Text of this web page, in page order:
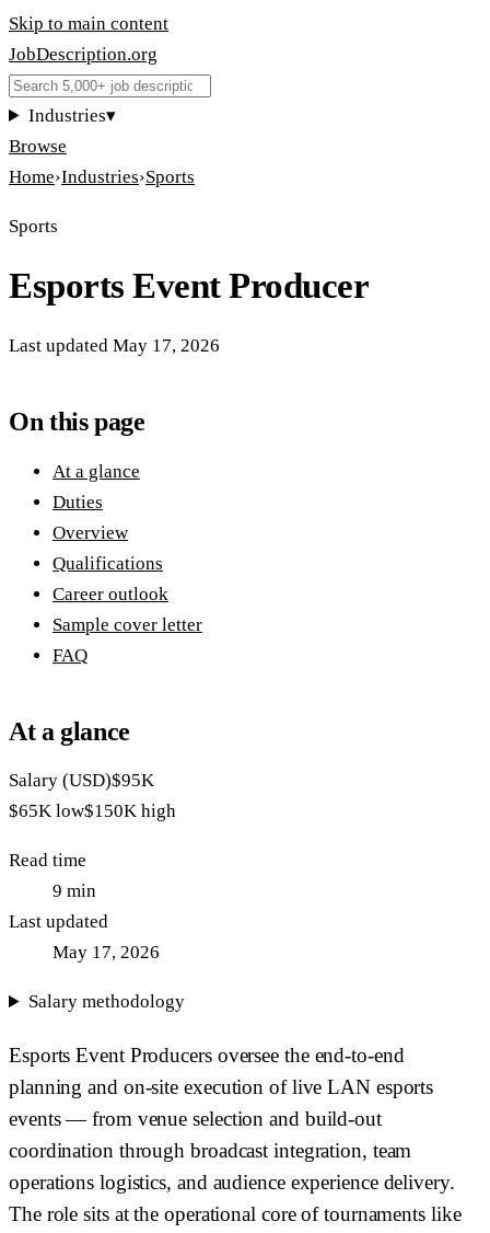
Skip to main content
JobDescription.org
Industries▾
Browse
Home›Industries›Sports
Sports
Esports Event Producer
Last updated May 17, 2026
On this page
At a glance
Duties
Overview
Qualifications
Career outlook
Sample cover letter
FAQ
At a glance
Salary (USD)$95K
$65K low$150K high
Read time
9 min
Last updated
May 17, 2026
Salary methodology
Esports Event Producers oversee the end-to-end
planning and on-site execution of live LAN esports
events — from venue selection and build-out
coordination through broadcast integration, team
operations logistics, and audience experience delivery.
The role sits at the operational core of tournaments like